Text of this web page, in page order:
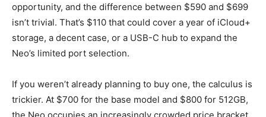
opportunity, and the difference between $590 and $699
isn’t trivial. That’s $110 that could cover a year of iCloud+
storage, a decent case, or a USB-C hub to expand the
Neo’s limited port selection.
If you weren’t already planning to buy one, the calculus is
trickier. At $700 for the base model and $800 for 512GB,
the Neo occupies an increasingly crowded price bracket.